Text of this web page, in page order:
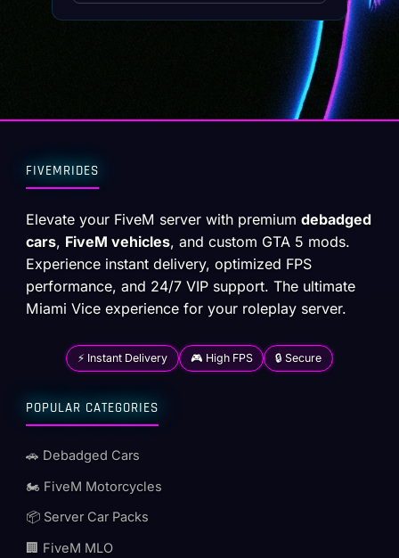
FIVEMRIDES
Elevate your FiveM server with premiumdebadged
cars, FiveM vehicles, and custom GTA 5 mods.
Experience instant delivery, optimized FPS
performance, and 24/7 VIP support. The ultimate
Miami Vice experience for your roleplay server.
⚡ Instant Delivery 🎮 High FPS 🔒 Secure
POPULAR CATEGORIES
🚗 Debadged Cars
🏍️ FiveM Motorcycles
📦 Server Car Packs
🏢 FiveM MLO